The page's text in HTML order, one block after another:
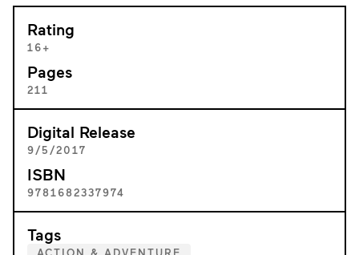
Rating
16+
Pages
211
Digital Release
9/5/2017
ISBN
9781682337974
Tags